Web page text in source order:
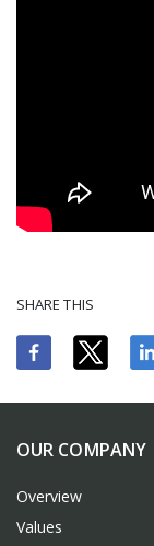
SHARE THIS
OUR COMPANY
Overview
Values